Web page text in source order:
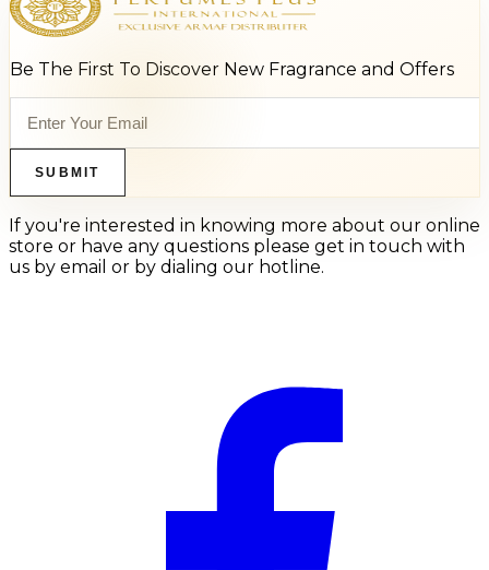
Be The First To Discover New Fragrance and Offers
SUBMIT
If you're interested in knowing more about our online
store or have any questions please get in touch with
us by email or by dialing our hotline.